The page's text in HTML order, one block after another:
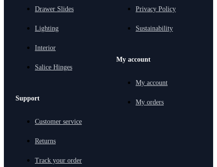
Drawer Slides
Lighting
Interior
Salice Hinges
Support
Customer service
Returns
Track your order
Privacy Policy
Sustainability
My account
My account
My orders